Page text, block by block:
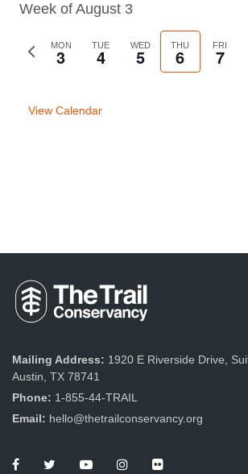
Week of August 3
Previous
MON
3 TUE
4 WED
5 THU
6 FRI
7
View Calendar
Mailing Address: 1920 E Riverside Drive,
Austin, TX 78741
Phone: 1-855-44-TRAIL
Email: hello@thetrailconservancy.org